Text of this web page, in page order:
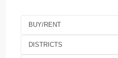
BUY/RENT
DISTRICTS